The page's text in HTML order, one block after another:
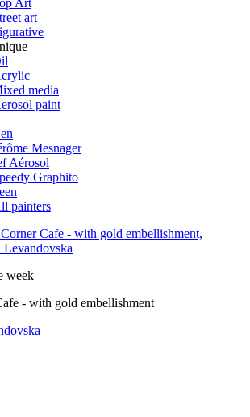
art
media
paint
Mesnager
Aérosol
Graphito
painters
week
- with gold embellishment